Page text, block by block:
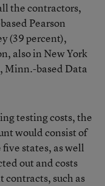
the contractors,
Pearson
(39 percent),
also in New York
Minn.-based Data
testing costs, the
would consist of
states, as well
out and costs
contracts, such as